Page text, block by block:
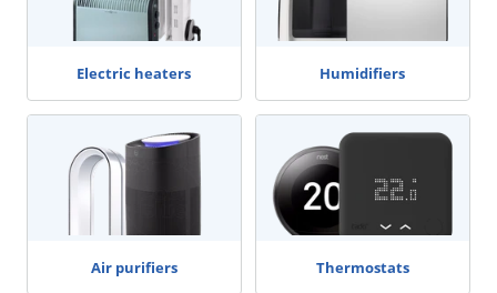
Electric heaters Humidifiers
Air purifiers Thermostats